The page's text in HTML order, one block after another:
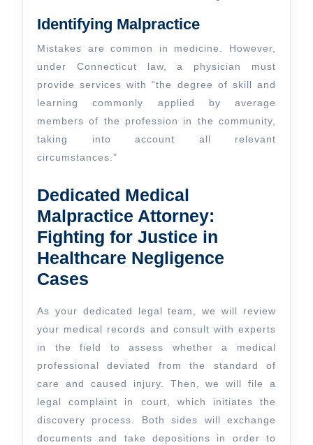
Identifying Malpractice
Mistakes are common in medicine. However,
under Connecticut law, a physician must
provide services with “the degree of skill and
learning commonly applied by average
members of the profession in the community,
taking into account all relevant
circumstances.”
Dedicated Medical
Malpractice Attorney:
Fighting for Justice in
Healthcare Negligence
Cases
As your dedicated legal team, we will review
your medical records and consult with experts
in the field to assess whether a medical
professional deviated from the standard of
care and caused injury. Then, we will file a
legal complaint in court, which initiates the
discovery process. Both sides will exchange
documents and take depositions in order to